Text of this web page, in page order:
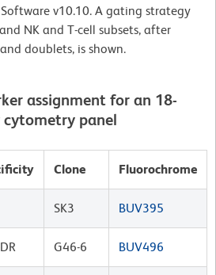
Software v10.10. A gating strategy
NK and T-cell subsets, after
doublets, is shown.
assignment for an 18-
panel
Clone Fluorochrome
SK3 BUV395
G46-6 BUV496